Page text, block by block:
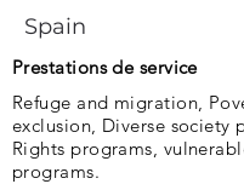
Spain
Prestations de service
Refuge and migration,
exclusion, Diverse society
Rights programs,
programs.